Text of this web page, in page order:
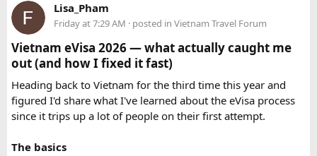
Lisa_Pham
Friday at 7:29 AM · posted in Vietnam Travel Forum
Vietnam eVisa 2026 — what actually caught me
out (and how I fixed it fast)
Heading back to Vietnam for the third time this year and
figured I'd share what I've learned about the eVisa process
since it trips up a lot of people on their first attempt.
The basics